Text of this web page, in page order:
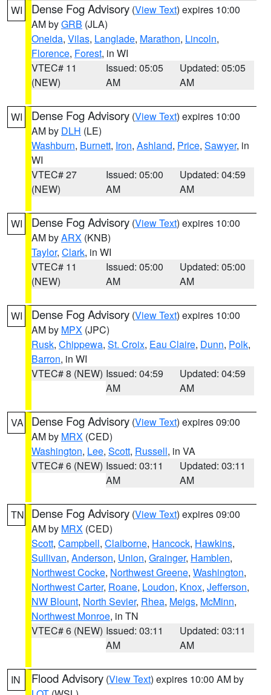
WI Dense Fog Advisory (View Text) expires 10:00
AM byGRB (JLA)
Oneida, Vilas, Langlade, Marathon, Lincoln,
Florence, Forest, in WI
VTEC# 11
(NEW)
Issued: 05:05
AM
Updated: 05:05
AM
WI Dense Fog Advisory (View Text) expires 10:00
AM by DLH (LE)
Washburn, Burnett, Iron, Ashland, Price, Sawyer, in
WI
VTEC# 27
(NEW)
Issued: 05:00
AM
Updated: 04:59
AM
WI Dense Fog Advisory (View Text) expires 10:00
AM byARX (KNB)
Taylor, Clark, in WI
VTEC# 11
(NEW)
Issued: 05:00
AM
Updated: 05:00
AM
WI Dense Fog Advisory (View Text) expires 10:00
AM by MPX (JPC)
Rusk, Chippewa, St. Croix, Eau Claire, Dunn, Polk,
Barron, in WI
VTEC# 8 (NEW) Issued: 04:59
AM
Updated: 04:59
AM
VA Dense Fog Advisory (View Text) expires 09:00
AM by MRX (CED)
Washington, Lee, Scott, Russell, in VA
VTEC# 6 (NEW) Issued: 03:11
AM
Updated: 03:11
AM
TN Dense Fog Advisory (View Text) expires 09:00
AM by MRX (CED)
Scott, Campbell, Claiborne, Hancock, Hawkins,
Sullivan, Anderson, Union, Grainger, Hamblen,
Northwest Cocke, Northwest Greene, Washington,
Northwest Carter, Roane, Loudon, Knox, Jefferson,
NW Blount, North Sevier, Rhea, Meigs, McMinn,
Northwest Monroe, in TN
VTEC# 6 (NEW) Issued: 03:11
AM
Updated: 03:11
AM
IN Flood Advisory (View Text) expires 10:00 AM by